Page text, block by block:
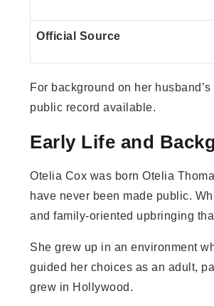
Official Source
For background on her
public record available.
Early Life and
Otelia Cox was born Otelia
have never been made public.
and family-oriented upbringing
She grew up in an environment
guided her choices as an adult,
grew in Hollywood.